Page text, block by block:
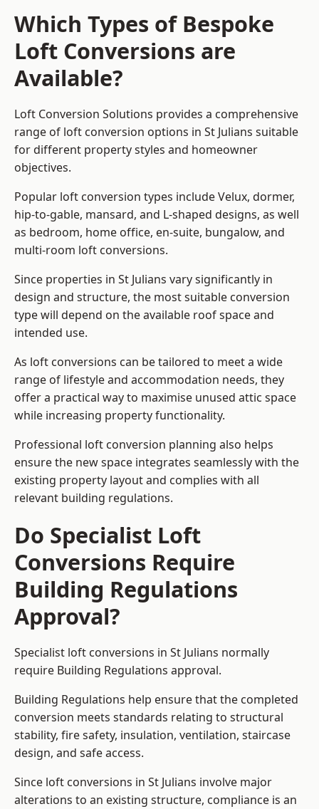
Which Types of Bespoke
Loft Conversions are
Available?
Loft Conversion Solutions provides a comprehensive
range of loft conversion options in St Julians suitable
for different property styles and homeowner
objectives.
Popular loft conversion types include Velux, dormer,
hip-to-gable, mansard, and L-shaped designs, as well
as bedroom, home office, en-suite, bungalow, and
multi-room loft conversions.
Since properties in St Julians vary significantly in
design and structure, the most suitable conversion
type will depend on the available roof space and
intended use.
As loft conversions can be tailored to meet a wide
range of lifestyle and accommodation needs, they
offer a practical way to maximise unused attic space
while increasing property functionality.
Professional loft conversion planning also helps
ensure the new space integrates seamlessly with the
existing property layout and complies with all
relevant building regulations.
Do Specialist Loft
Conversions Require
Building Regulations
Approval?
Specialist loft conversions in St Julians normally
require Building Regulations approval.
Building Regulations help ensure that the completed
conversion meets standards relating to structural
stability, fire safety, insulation, ventilation, staircase
design, and safe access.
Since loft conversions in St Julians involve major
alterations to an existing structure, compliance is an